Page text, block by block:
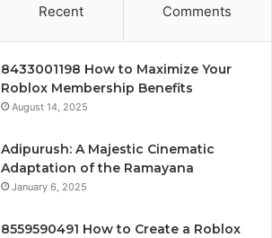
Recent Comments
8433001198 How to Maximize Your
Roblox Membership Benefits
August 14, 2025
Adipurush: A Majestic Cinematic
Adaptation of the Ramayana
January 6, 2025
8559590491 How to Create a Roblox